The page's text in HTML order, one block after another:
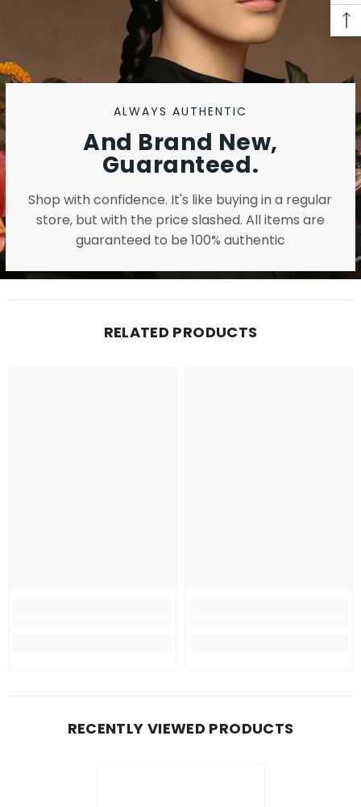
ALWAYS AUTHENTIC
And Brand New,
Guaranteed.
Shop with confidence. It's like buying in a regular
store, but with the price slashed. All items are
guaranteed to be 100% authentic
RELATED PRODUCTS
RECENTLY VIEWED PRODUCTS